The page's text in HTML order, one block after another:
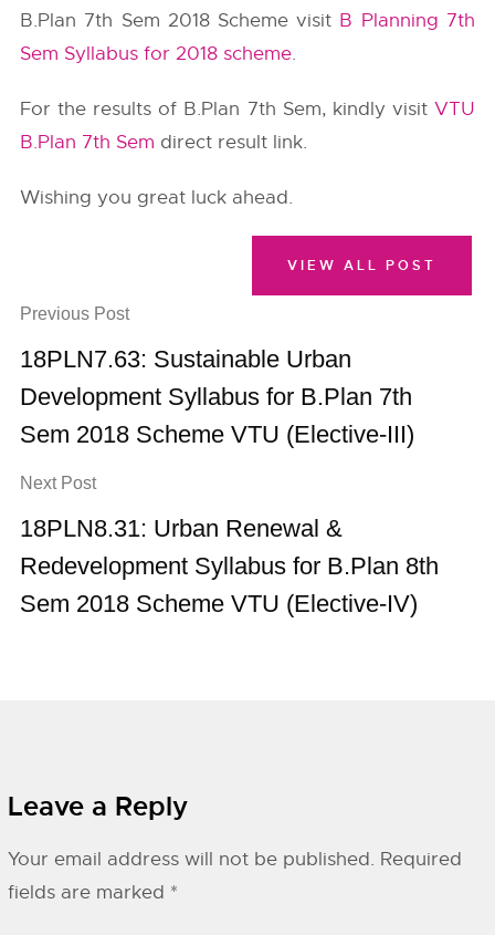
B.Plan 7th Sem 2018 Scheme visit B Planning 7th
Sem Syllabus for 2018 scheme.
For the results of B.Plan 7th Sem, kindly visit VTU
B.Plan 7th Sem direct result link.
Wishing you great luck ahead.
Previous Post
18PLN7.63: Sustainable Urban
Development Syllabus for B.Plan 7th
Sem 2018 Scheme VTU (Elective-III)
Next Post
18PLN8.31: Urban Renewal &
Redevelopment Syllabus for B.Plan 8th
Sem 2018 Scheme VTU (Elective-IV)
VIEW ALL POST
Leave a Reply
Your email address will not be published. Required
fields are marked *